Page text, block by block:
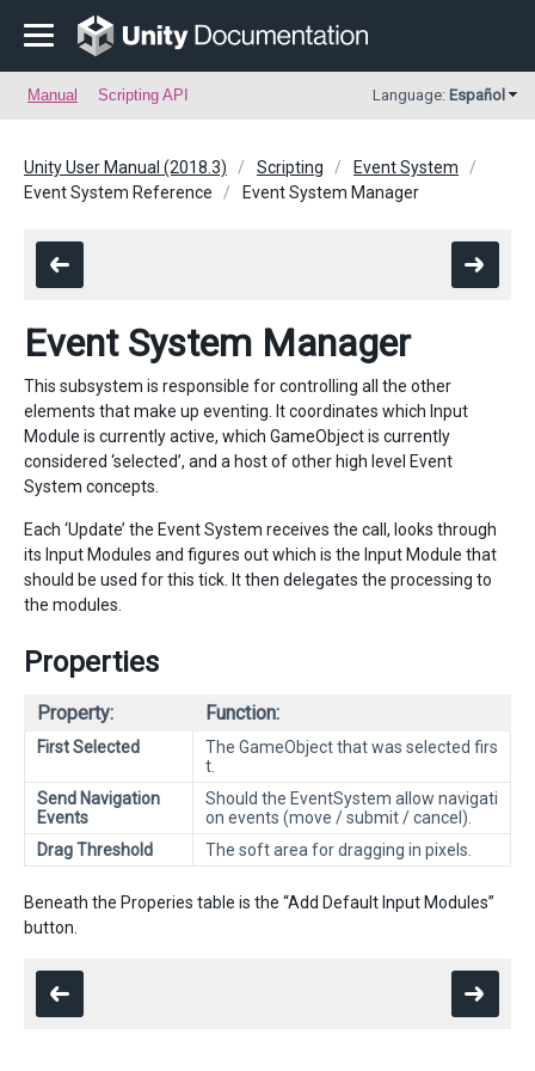
Manual Scripting API Language: Español
Unity User Manual (2018.3) Scripting
Event System
Event System Reference
Event System Manager
Event System Manager
This subsystem is responsible for controlling all the other
elements that make up eventing. It coordinates which Input
Module is currently active, which GameObject is currently
considered ‘selected’, and a host of other high level Event
System concepts.
Each ‘Update’ the Event System receives the call, looks through
its Input Modules and figures out which is the Input Module that
should be used for this tick. It then delegates the processing to
the modules.
Properties
Property: Function:
First Selected
The GameObject that was selected firs
t.
Send Navigation
Events
Should the EventSystem allow navigati
on events (move / submit / cancel).
Drag Threshold
The soft area for dragging in pixels.
Beneath the Properies table is the “Add Default Input Modules”
button.